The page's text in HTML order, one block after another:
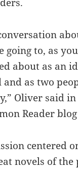
going to, as
about as an
as two
Oliver said
Reader
centered
novels of the